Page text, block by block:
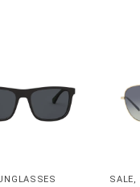
SALE,